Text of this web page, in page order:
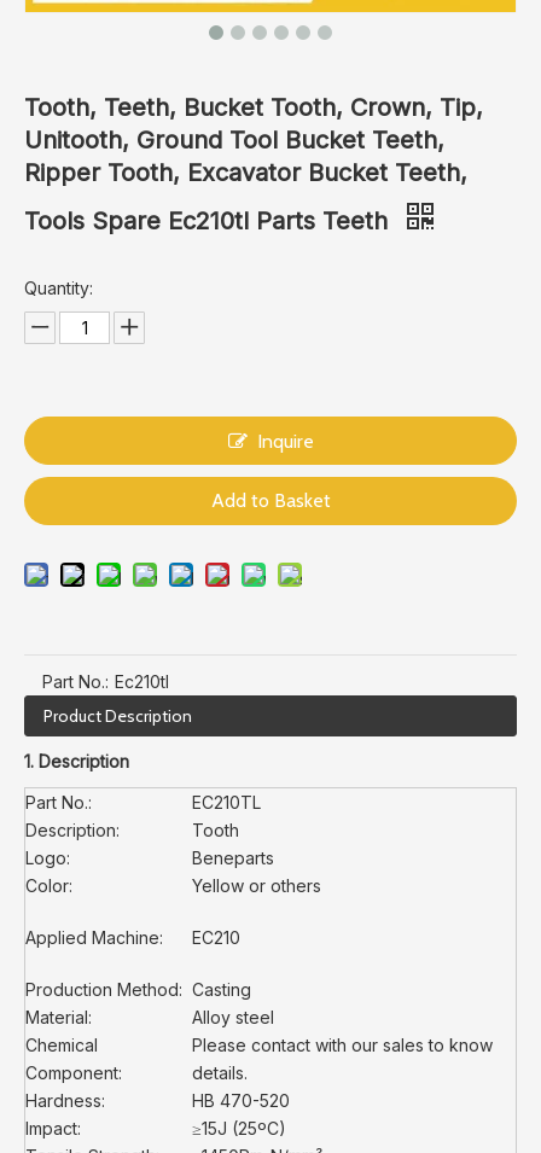
Tooth, Teeth, Bucket Tooth, Crown, Tip,
Unitooth, Ground Tool Bucket Teeth,
Ripper Tooth, Excavator Bucket Teeth,
Tools Spare Ec210tl Parts Teeth
Quantity:
Inquire
Add to Basket
Part No.: Ec210tl
Product Description
1. Description
Part No.:
EC210TL
Description:
Tooth
Logo:
Beneparts
Color:
Yellow or others
Applied Machine: EC210
Production Method: Casting
Material:
Alloy steel
Chemical
Component:
Please contact with our sales to know
details.
Hardness:
HB 470-520
Impact:
≥15J (25ºC)